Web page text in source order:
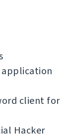
application
client for
Hacker